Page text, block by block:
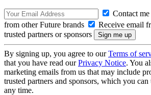
Contact
from other Future brands
Receive email
trusted partners or sponsors
By signing up, you agree to ourTerms of
that you have read ourPrivacy Notice. You
marketing emails from us that may include
trusted partners and sponsors, which you
any time.